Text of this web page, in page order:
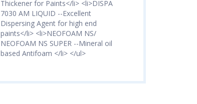
Thickener for Paints</li> <li>DISPA
7030 AM LIQUID --Excellent
Dispersing Agent for high end
paints</li> <li>NEOFOAM NS/
NEOFOAM NS SUPER --Mineral oil
based Antifoam </li> </ul>